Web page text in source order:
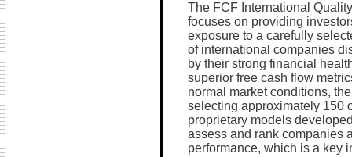
The FCF International
focuses on providing
exposure to a carefully
of international companies
by their strong financial
superior free cash flow
normal market conditions,
selecting approximately 150
proprietary models
assess and rank companies
performance, which is a key